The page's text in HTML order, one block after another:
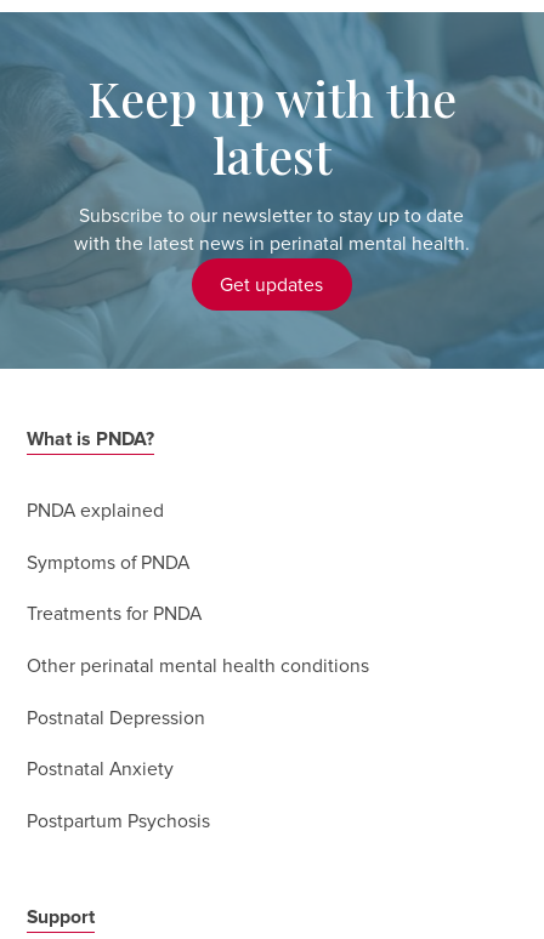
Keep up with the
latest
Subscribe to our newsletter to stay up to date
with the latest news in perinatal mental health.
Get updates
What is PNDA?
PNDA explained
Symptoms of PNDA
Treatments for PNDA
Other perinatal mental health conditions
Postnatal Depression
Postnatal Anxiety
Postpartum Psychosis
Support